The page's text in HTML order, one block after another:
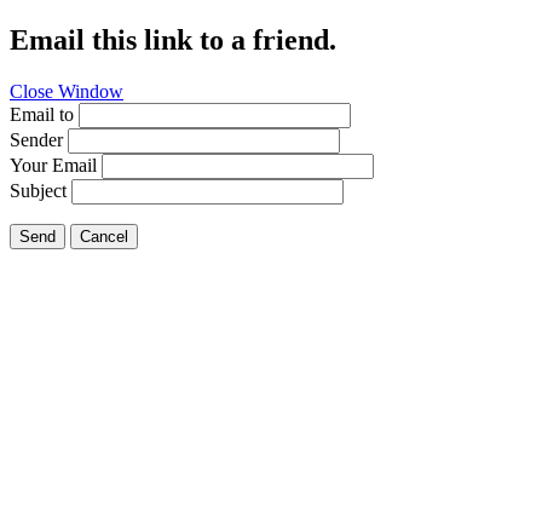
Email this link to a friend.
Close Window
Email to
Sender
Your Email
Subject
Send Cancel